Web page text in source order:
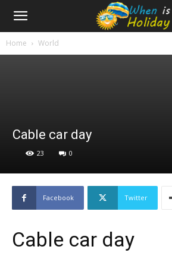
Home World
Cable car day
23 0
Facebook Twitter
Cable car day